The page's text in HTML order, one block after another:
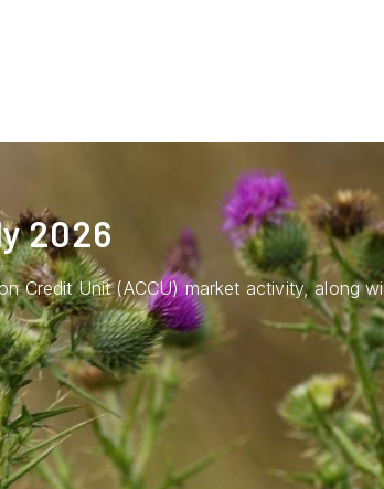
2026
Credit Unit (ACCU) market activity, along